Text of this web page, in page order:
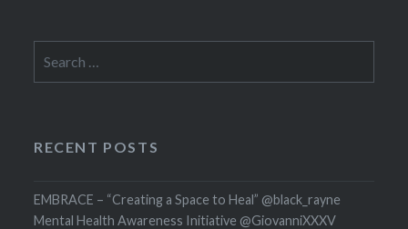
for:
RECENT POSTS
EMBRACE – “Creating a Space to Heal” @black_rayne
Mental Health Awareness Initiative @GiovanniXXXV